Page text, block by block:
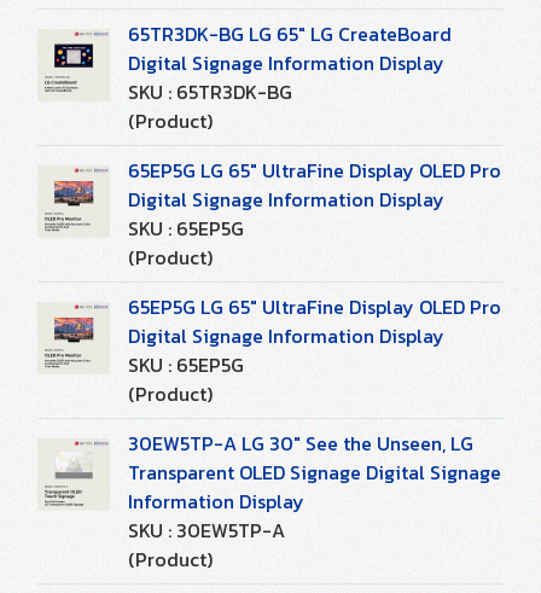
65TR3DK-BG LG 65" LG CreateBoard
Digital Signage Information Display
SKU : 65TR3DK-BG
(Product)
65EP5G LG 65" UltraFine Display OLED Pro
Digital Signage Information Display
SKU : 65EP5G
(Product)
65EP5G LG 65" UltraFine Display OLED Pro
Digital Signage Information Display
SKU : 65EP5G
(Product)
30EW5TP-A LG 30" See the Unseen, LG
Transparent OLED Signage Digital Signage
Information Display
SKU : 30EW5TP-A
(Product)